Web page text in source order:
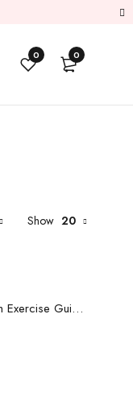
0 0
Show 20
Full Body Pull-Up Station with Exercise Guide InnovaGoods